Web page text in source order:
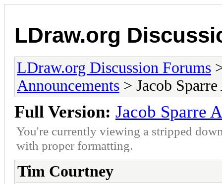
LDraw.org
LDraw.org Discussion Forums
Announcements > Jacob
Full Version: Jacob Sparre
You're currently viewing a stripped
with proper formatting.
Tim Courtney